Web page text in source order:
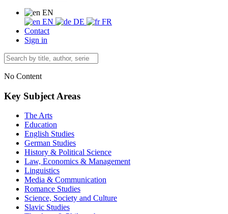
EN
EN
DE
FR
Contact
Sign in
No Content
Key Subject Areas
The Arts
Education
English Studies
German Studies
History & Political Science
Law, Economics & Management
Linguistics
Media & Communication
Romance Studies
Science, Society and Culture
Slavic Studies